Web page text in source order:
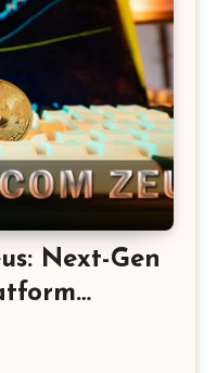
Next-Gen